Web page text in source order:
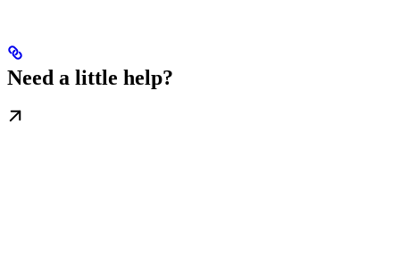
Need a little help?